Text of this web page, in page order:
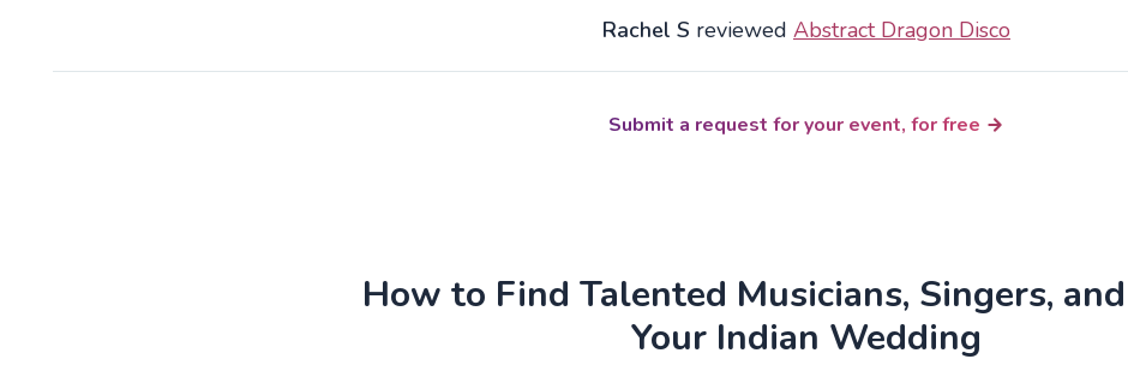
Rachel S reviewed Abstract Dragon Disco
Submit a request for your event, for free
How to Find Talented Musicians, Singers,
Your Indian Wedding